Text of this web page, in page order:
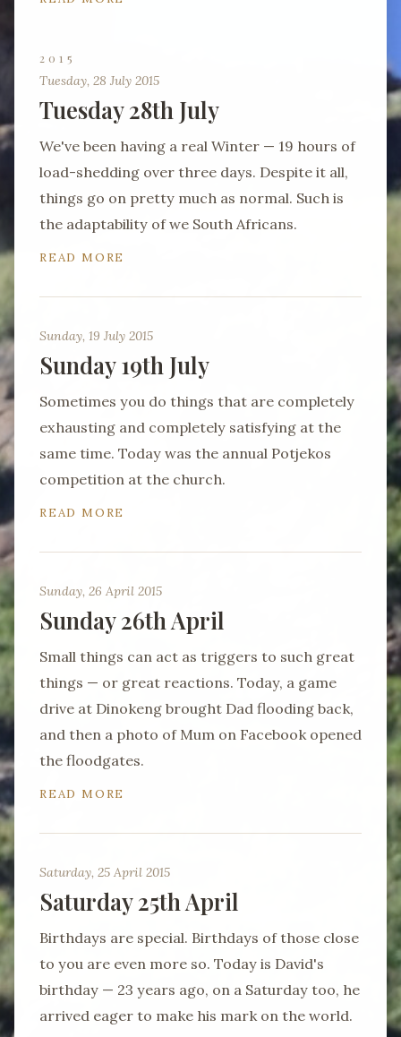
2015
Tuesday, 28 July 2015
Tuesday 28th July
We've been having a real Winter — 19 hours of
load-shedding over three days. Despite it all,
things go on pretty much as normal. Such is
the adaptability of we South Africans.
READ MORE
Sunday, 19 July 2015
Sunday 19th July
Sometimes you do things that are completely
exhausting and completely satisfying at the
same time. Today was the annual Potjekos
competition at the church.
READ MORE
Sunday, 26 April 2015
Sunday 26th April
Small things can act as triggers to such great
things — or great reactions. Today, a game
drive at Dinokeng brought Dad flooding back,
and then a photo of Mum on Facebook opened
the floodgates.
READ MORE
Saturday, 25 April 2015
Saturday 25th April
Birthdays are special. Birthdays of those close
to you are even more so. Today is David's
birthday — 23 years ago, on a Saturday too, he
arrived eager to make his mark on the world.